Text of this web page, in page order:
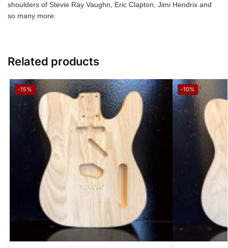
shoulders of Stevie Ray Vaughn, Eric Clapton, Jimi Hendrix and
so many more.
Related products
-15% -10%